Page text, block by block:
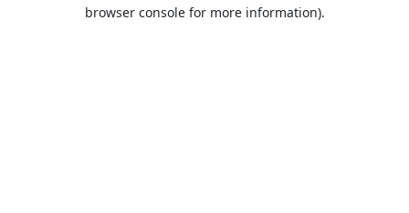
browser console for more information).